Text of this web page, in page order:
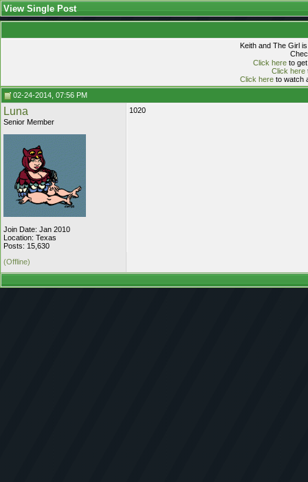
View Single Post
Keith and The Girl
Click hereto get
Click here
Click hereto watch
02-24-2014, 07:56 PM
Luna
Senior Member
Join Date: Jan 2010
Location: Texas
Posts: 15,630
1020
(Offline)